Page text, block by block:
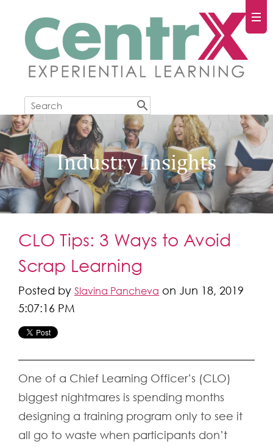
Industry Insights
CLO Tips: 3 Ways to Avoid
Scrap Learning
Posted by Slavina Pancheva on Jun 18, 2019
5:07:16 PM
One of a Chief Learning Officer’s (CLO)
biggest nightmares is spending months
designing a training program only to see it
all go to waste when participants don’t